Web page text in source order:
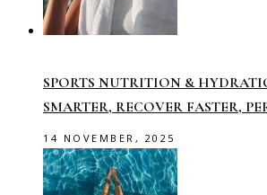
SPORTS NUTRITION &
SMARTER, RECOVER FASTER,
14 NOVEMBER, 2025